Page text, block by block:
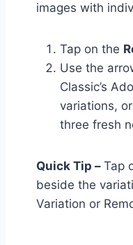
images with
Tap on the
Use the
Classic’s
variations,
three fresh
Quick Tip – Tap
beside the
Variation or